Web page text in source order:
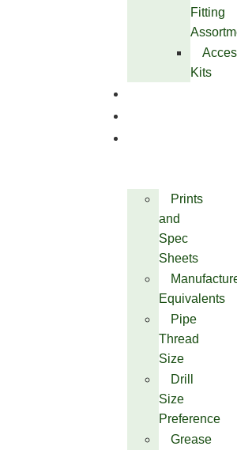
Fitting
Kits
Prints
and
Spec
Sheets
Equivalents
Pipe
Thread
Size
Drill
Size
Preference
Grease